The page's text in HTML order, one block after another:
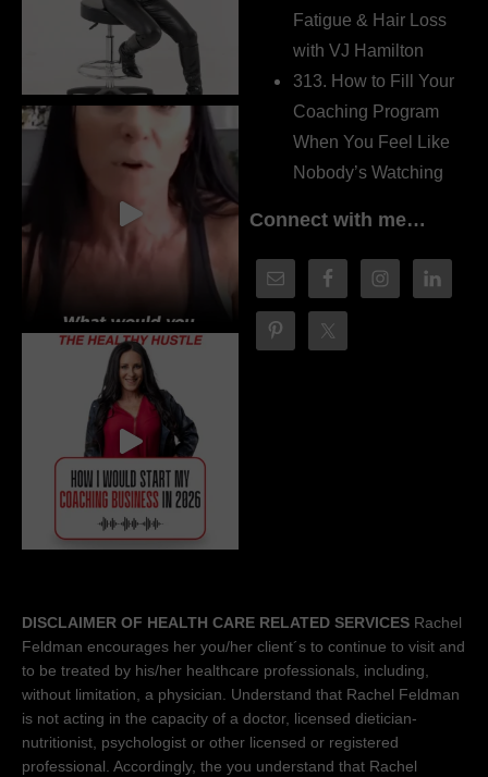
Fatigue & Hair Loss
with VJ Hamilton
313. How to Fill Your
Coaching Program
When You Feel Like
Nobody’s Watching
Connect with me…
DISCLAIMER OF HEALTH CARE RELATED SERVICES Rachel
Feldman encourages her you/her client´s to continue to visit and
to be treated by his/her healthcare professionals, including,
without limitation, a physician. Understand that Rachel Feldman
is not acting in the capacity of a doctor, licensed dietician-
nutritionist, psychologist or other licensed or registered
professional. Accordingly, the you understand that Rachel